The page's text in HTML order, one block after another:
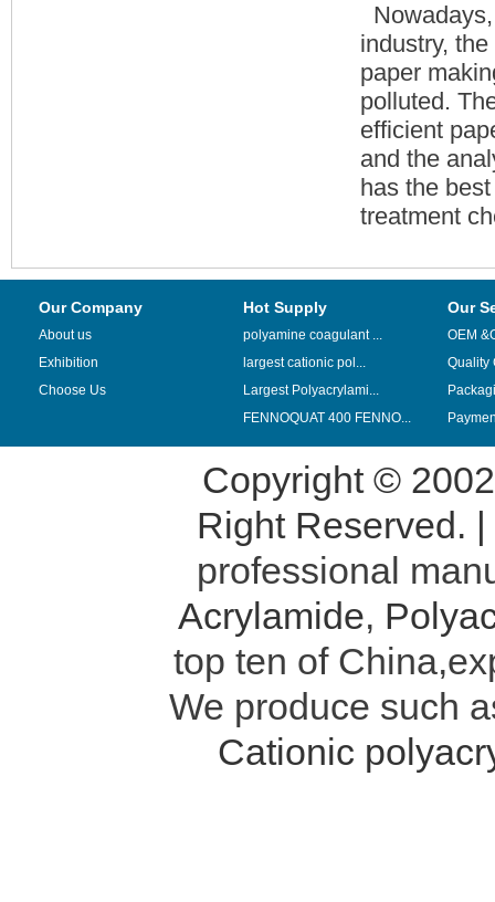
industry,
paper
polluted.
efficient
and the
has the
treatment
Our Company
About us
Exhibition
Choose Us
Hot Supply
polyamine coagulant ...
largest cationic pol...
Largest Polyacrylami...
FENNOQUAT 400 FENNO...
Our
OEM
Quality
Copyright ©
Right Reserved. |
professional
Acrylamide,
top ten of
We produce such
Cationic